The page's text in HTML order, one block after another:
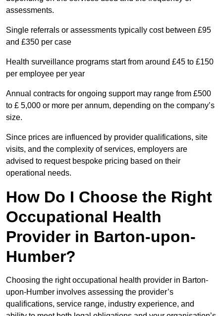
assessments.
Single referrals or assessments typically cost between £95
and £350 per case
Health surveillance programs start from around £45 to £150
per employee per year
Annual contracts for ongoing support may range from £500
to £ 5,000 or more per annum, depending on the company’s
size.
Since prices are influenced by provider qualifications, site
visits, and the complexity of services, employers are
advised to request bespoke pricing based on their
operational needs.
How Do I Choose the Right
Occupational Health
Provider in Barton-upon-
Humber?
Choosing the right occupational health provider in Barton-
upon-Humber involves assessing the provider’s
qualifications, service range, industry experience, and